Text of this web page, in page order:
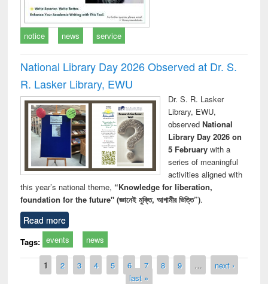
notice news service
National Library Day 2026 Observed at Dr. S.
R. Lasker Library, EWU
Dr. S. R. Lasker
Library, EWU,
observed National
Library Day 2026 on
5 Februarywith a
series of meaningful
activities aligned with
this year’s national theme, “Knowledge for liberation,
foundation for the future" (জ্ঞানেই মুক্তি, আগামীর ভিত্তি”).
Read more
Tags: events news
Pages
1 2 3 4 5 6 7 8 9 …
next ›
last »